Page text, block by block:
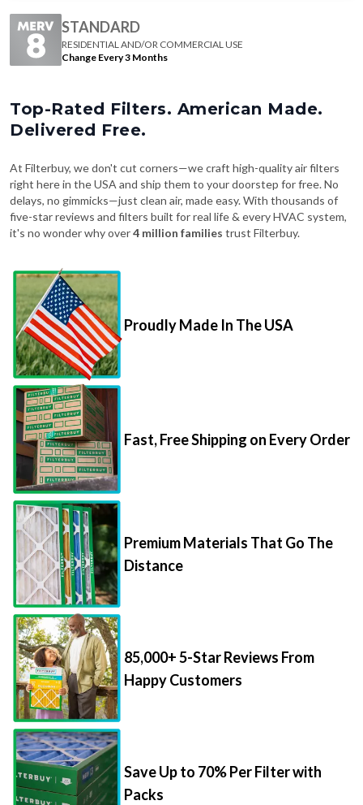
STANDARD
RESIDENTIAL AND/OR COMMERCIAL USE
Change Every 3 Months
Top-Rated Filters. American Made.
Delivered Free.
At Filterbuy, we don't cut corners—we craft high-quality air filters
right here in the USA and ship them to your doorstep for free. No
delays, no gimmicks—just clean air, made easy. With thousands of
five-star reviews and filters built for real life & every HVAC system,
it's no wonder why over4 million families trust Filterbuy.
Proudly Made In The USA
Fast, Free Shipping on Every Order
Premium Materials That Go The
Distance
85,000+ 5-Star Reviews From
Happy Customers
Save Up to 70% Per Filter with
Packs